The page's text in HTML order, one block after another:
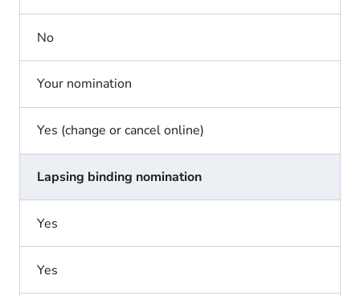
Lapsing binding nomination
Yes
No
Yes
Your nomination
Yes (change or cancel online)